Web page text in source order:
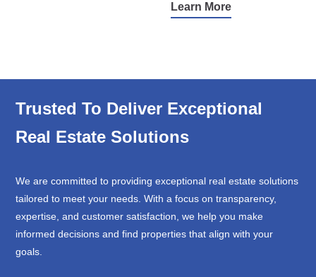
Learn More
Trusted To Deliver Exceptional
Real Estate Solutions
We are committed to providing exceptional real estate solutions
tailored to meet your needs. With a focus on transparency,
expertise, and customer satisfaction, we help you make
informed decisions and find properties that align with your
goals.